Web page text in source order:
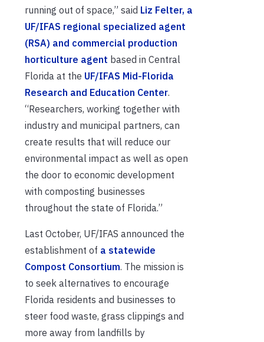
running out of space,” said Liz Felter, a
UF/IFAS regional specialized agent
(RSA) and commercial production
horticulture agent based in Central
Florida at the UF/IFAS Mid-Florida
Research and Education Center.
“Researchers, working together with
industry and municipal partners, can
create results that will reduce our
environmental impact as well as open
the door to economic development
with composting businesses
throughout the state of Florida.”
Last October, UF/IFAS announced the
establishment of a statewide
Compost Consortium. The mission is
to seek alternatives to encourage
Florida residents and businesses to
steer food waste, grass clippings and
more away from landfills by